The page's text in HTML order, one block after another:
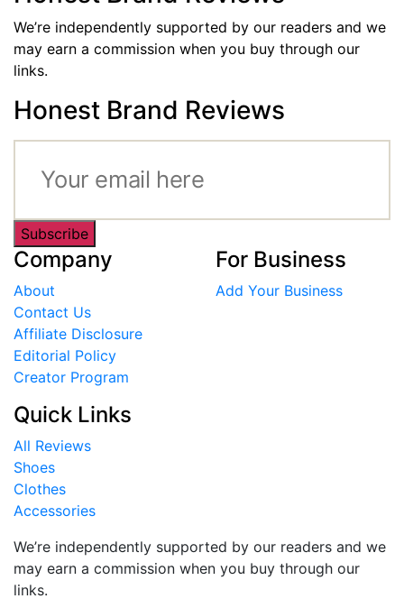
We’re independently supported by our readers and we
may earn a commission when you buy through our
links.
Honest Brand Reviews
Subscribe
Company
About
Contact Us
Affiliate Disclosure
Editorial Policy
Creator Program
For Business
Add Your Business
Quick Links
All Reviews
Shoes
Clothes
Accessories
We’re independently supported by our readers and we
may earn a commission when you buy through our
links.